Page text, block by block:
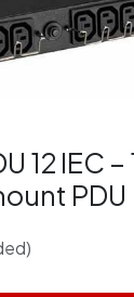
12 IEC
PDU